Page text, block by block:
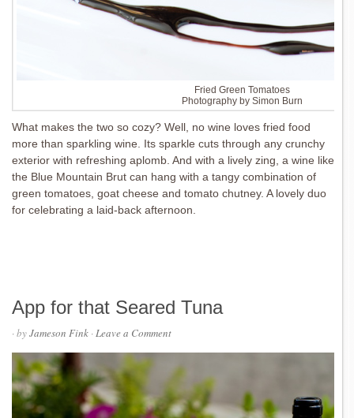
Fried Green Tomatoes
Photography by Simon Burn
What makes the two so cozy? Well, no wine loves fried food
more than sparkling wine. Its sparkle cuts through any crunchy
exterior with refreshing aplomb. And with a lively zing, a wine like
the Blue Mountain Brut can hang with a tangy combination of
green tomatoes, goat cheese and tomato chutney. A lovely duo
for celebrating a laid-back afternoon.
App for that Seared Tuna
· byJameson Fink ·Leave a Comment